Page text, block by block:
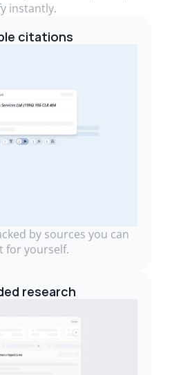
instantly.
citations
by sources you can
for yourself.
research